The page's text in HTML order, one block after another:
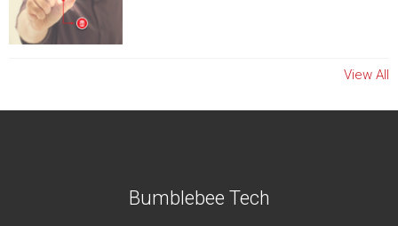
View All
Bumblebee Tech